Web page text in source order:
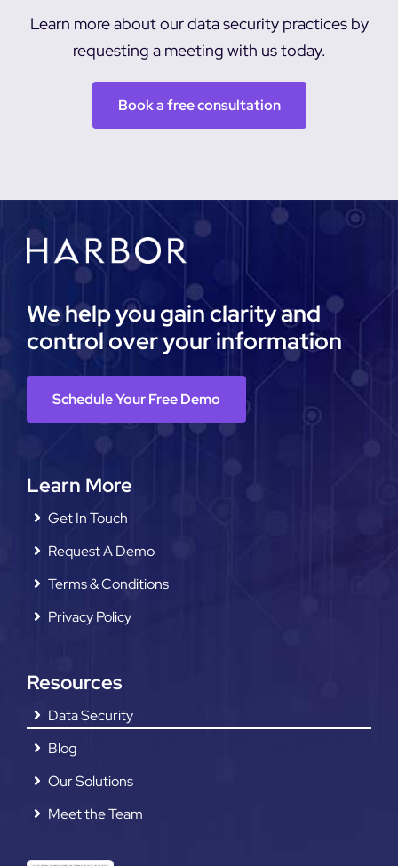
Learn more about our data security practices by
requesting a meeting with us today.
Book a free consultation
We help you gain clarity and
control over your information
Schedule Your Free Demo
Learn More
Get In Touch
Request A Demo
Terms & Conditions
Privacy Policy
Resources
Data Security
Blog
Our Solutions
Meet the Team